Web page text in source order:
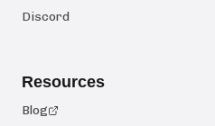
Discord
Resources
Blog